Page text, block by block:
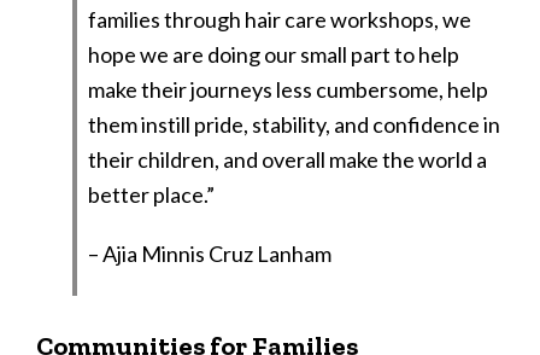
families through hair care workshops, we
hope we are doing our small part to help
make their journeys less cumbersome, help
them instill pride, stability, and confidence in
their children, and overall make the world a
better place.”
– Ajia Minnis Cruz Lanham
Communities for Families